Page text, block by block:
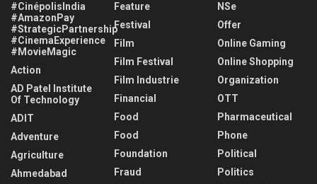
#CinépolisIndia
#AmazonPay
#StrategicPartnership
#CinemaExperience
#MovieMagic
Action
AD Patel Institute
Of Technology
ADIT
Adventure
Agriculture
Ahmedabad
Feature
Festival
Film
Film Festival
Film Industrie
Financial
Food
Food
Foundation
Fraud
NSe
Offer
Online Gaming
Online Shopping
Organization
OTT
Pharmaceutical
Phone
Political
Politics